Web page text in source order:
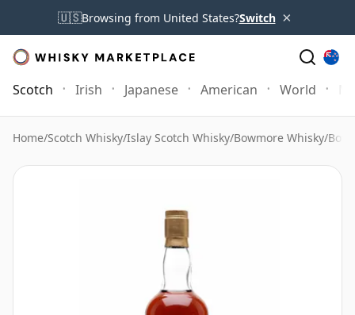
🇺🇸Browsing from United States?Switch ×
Scotch Irish Japanese American World
Home/Scotch Whisky/Islay Scotch Whisky/Bowmore Whisky/